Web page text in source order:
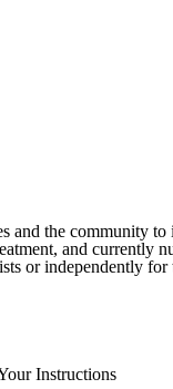
the community
and currently
or independently
Instructions